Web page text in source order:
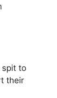
spit to
their